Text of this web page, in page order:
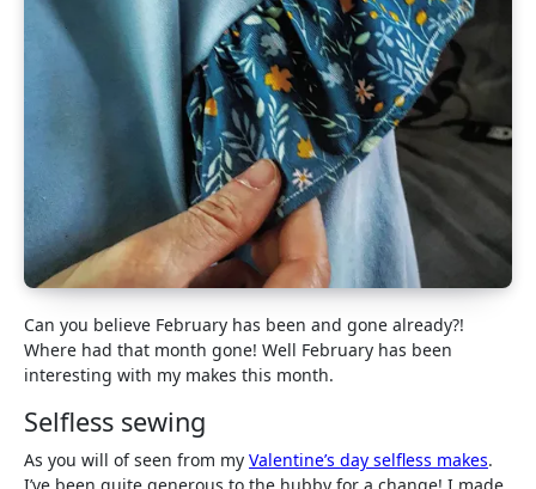
Can you believe February has been and gone already?!
Where had that month gone! Well February has been
interesting with my makes this month.
Selfless sewing
As you will of seen from my Valentine’s day selfless makes.